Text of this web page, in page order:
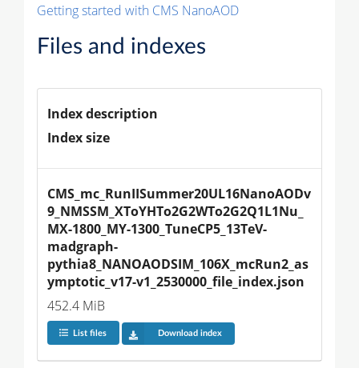
Getting started with CMS NanoAOD
Files and indexes
Index description
Index size
CMS_mc_RunIISummer20UL16NanoAODv
9_NMSSM_XToYHTo2G2WTo2G2Q1L1Nu_
MX-1800_MY-1300_TuneCP5_13TeV-
madgraph-
pythia8_NANOAODSIM_106X_mcRun2_as
ymptotic_v17-v1_2530000_file_index.json
452.4 MiB
List files Download index